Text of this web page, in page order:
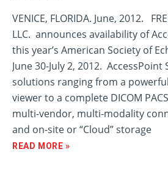
VENICE, FLORIDA. June, 2012.
LLC. announces availability of
this year’s American Society of
June 30-July 2, 2012.
solutions ranging from a
viewer to a complete DICOM
multi-vendor, multi-modality
and on-site or “Cloud” storage
READ MORE »